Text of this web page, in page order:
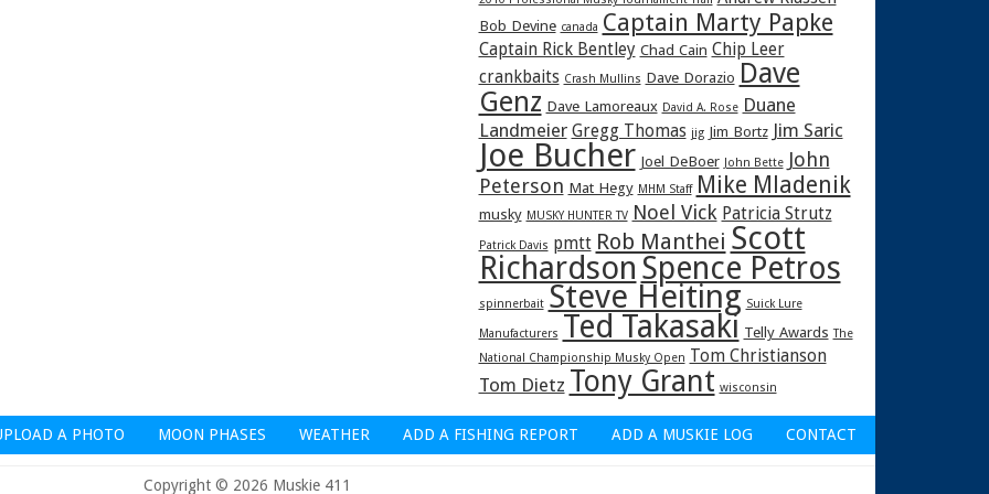
Bob Devine canada Captain Marty Papke
Captain Rick Bentley Chad Cain Chip Leer
crankbaits Crash Mullins Dave Dorazio Dave
Genz Dave Lamoreaux David A. Rose Duane
Landmeier Gregg Thomas jig Jim Bortz Jim Saric
Joe Bucher Joel DeBoer John Bette John
Peterson Mat Hegy MHM Staff Mike Mladenik
musky MUSKY HUNTER TV Noel Vick Patricia Strutz
Patrick Davis pmtt Rob Manthei Scott
Richardson Spence Petros
spinnerbait Steve Heiting Suick Lure
Manufacturers Ted Takasaki Telly Awards The
National Championship Musky Open Tom Christianson
Tom Dietz Tony Grant wisconsin
A PHOTO MOON PHASES WEATHER ADD A FISHING REPORT ADD A MUSKIE LOG CONTACT
Copyright © 2026 Muskie 411